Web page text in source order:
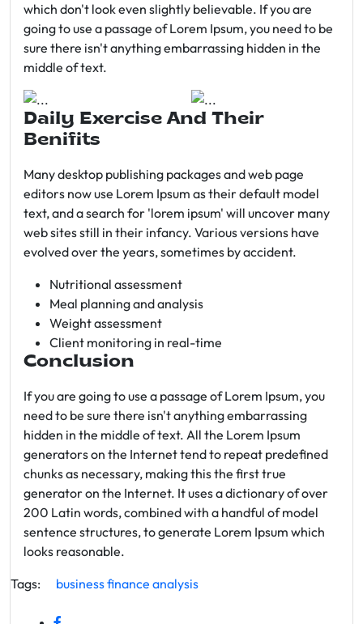
which don't look even slightly believable. If you are
going to use a passage of Lorem Ipsum, you need to be
sure there isn't anything embarrassing hidden in the
middle of text.
Daily Exercise And Their
Benifits
Many desktop publishing packages and web page
editors now use Lorem Ipsum as their default model
text, and a search for 'lorem ipsum' will uncover many
web sites still in their infancy. Various versions have
evolved over the years, sometimes by accident.
Nutritional assessment
Meal planning and analysis
Weight assessment
Client monitoring in real-time
Conclusion
If you are going to use a passage of Lorem Ipsum, you
need to be sure there isn't anything embarrassing
hidden in the middle of text. All the Lorem Ipsum
generators on the Internet tend to repeat predefined
chunks as necessary, making this the first true
generator on the Internet. It uses a dictionary of over
200 Latin words, combined with a handful of model
sentence structures, to generate Lorem Ipsum which
looks reasonable.
Tags:
businessfinance analysis